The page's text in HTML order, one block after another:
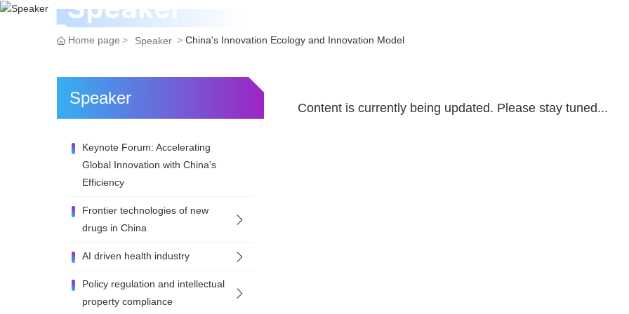
Speaker
Home page Speaker China's Innovation Ecology and Innovation Model
Speaker
Keynote Forum: Accelerating
Global Innovation with China's
Efficiency
Frontier technologies of new
drugs in China
AI driven health industry
Policy regulation and intellectual
property compliance
Content is currently being updated. Please stay tuned...